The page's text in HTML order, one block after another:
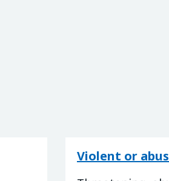
Violent or